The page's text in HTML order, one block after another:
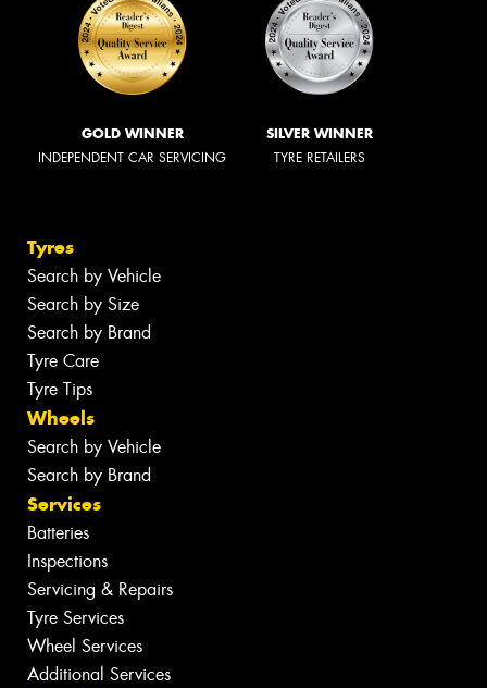
GOLD WINNER
INDEPENDENT CAR SERVICING
SILVER WINNER
TYRE RETAILERS
Tyres
Search by Vehicle
Search by Size
Search by Brand
Tyre Care
Tyre Tips
Wheels
Search by Vehicle
Search by Brand
Services
Batteries
Inspections
Servicing & Repairs
Tyre Services
Wheel Services
Additional Services